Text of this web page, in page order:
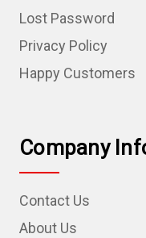
Lost Password
Privacy Policy
Happy Customers
Company
Contact Us
About Us